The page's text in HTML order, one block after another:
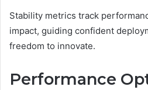
Stability metrics track
impact, guiding confident
freedom to innovate.
Performance